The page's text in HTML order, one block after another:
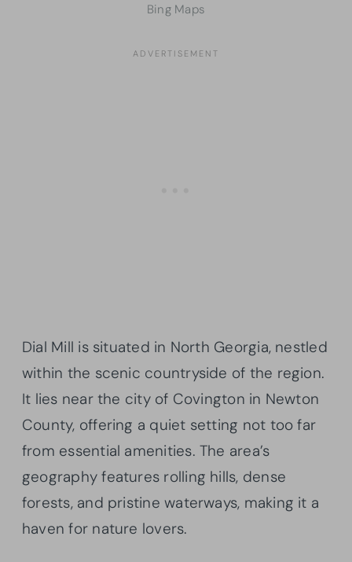
Bing Maps
Dial Mill is situated in North Georgia, nestled
within the scenic countryside of the region.
It lies near the city of Covington in Newton
County, offering a quiet setting not too far
from essential amenities. The area’s
geography features rolling hills, dense
forests, and pristine waterways, making it a
haven for nature lovers.